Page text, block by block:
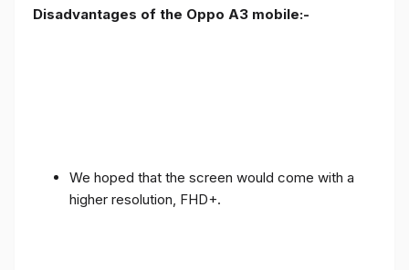
Disadvantages of the Oppo A3 mobile:-
We hoped that the screen would come with a
higher resolution, FHD+.